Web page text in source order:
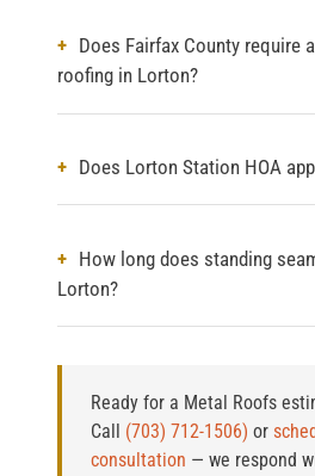
Does Fairfax County require
roofing in Lorton?
Does Lorton Station HOA
How long does standing
Lorton?
Ready for a Metal Roofs
Call (703) 712-1506) or
consultation — we respond